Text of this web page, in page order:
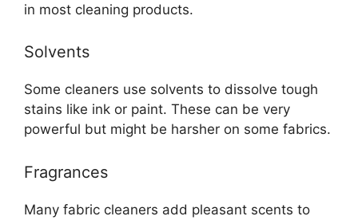
in most cleaning products.
Solvents
Some cleaners use solvents to dissolve tough
stains like ink or paint. These can be very
powerful but might be harsher on some fabrics.
Fragrances
Many fabric cleaners add pleasant scents to